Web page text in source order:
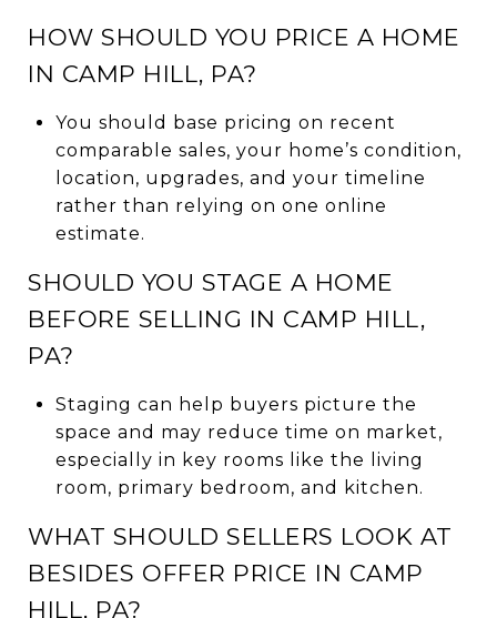
HOW SHOULD YOU PRICE A HOME
IN CAMP HILL, PA?
You should base pricing on recent
comparable sales, your home’s condition,
location, upgrades, and your timeline
rather than relying on one online
estimate.
SHOULD YOU STAGE A HOME
BEFORE SELLING IN CAMP HILL,
PA?
Staging can help buyers picture the
space and may reduce time on market,
especially in key rooms like the living
room, primary bedroom, and kitchen.
WHAT SHOULD SELLERS LOOK AT
BESIDES OFFER PRICE IN CAMP
HILL, PA?